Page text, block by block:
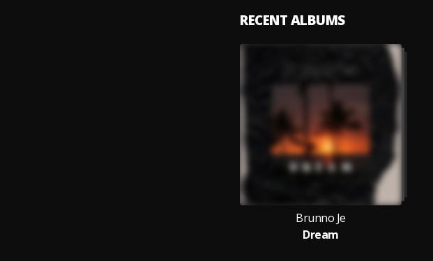
RECENT ALBUMS
Brunno Je
Dream